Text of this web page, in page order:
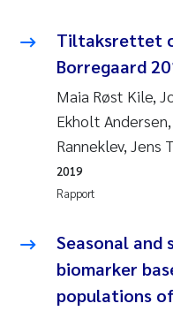
2010
2009
2008
2007
Christian
Rolf David Vogt
Marta Moyano
Sandra
Maximilian
Emmy Falk
Tiltaksrettet
Borregaard
Maia Røst Kile,
Ekholt
Ranneklev, Jens
Rapport
2019
Seasonal and
biomarker
populations